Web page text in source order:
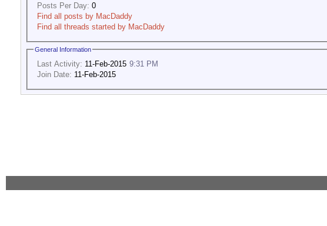
Posts Per Day: 0
Find all posts by MacDaddy
Find all threads started by MacDaddy
General Information
Last Activity: 11-Feb-2015 9:31 PM
Join Date: 11-Feb-2015